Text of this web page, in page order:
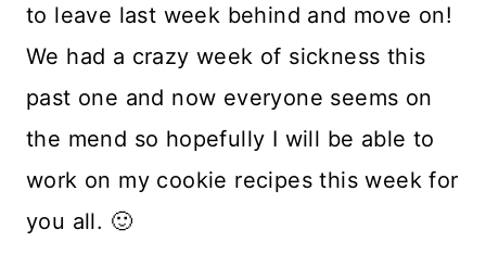
to leave last week behind and move on!
We had a crazy week of sickness this
past one and now everyone seems on
the mend so hopefully I will be able to
work on my cookie recipes this week for
you all. 🙂